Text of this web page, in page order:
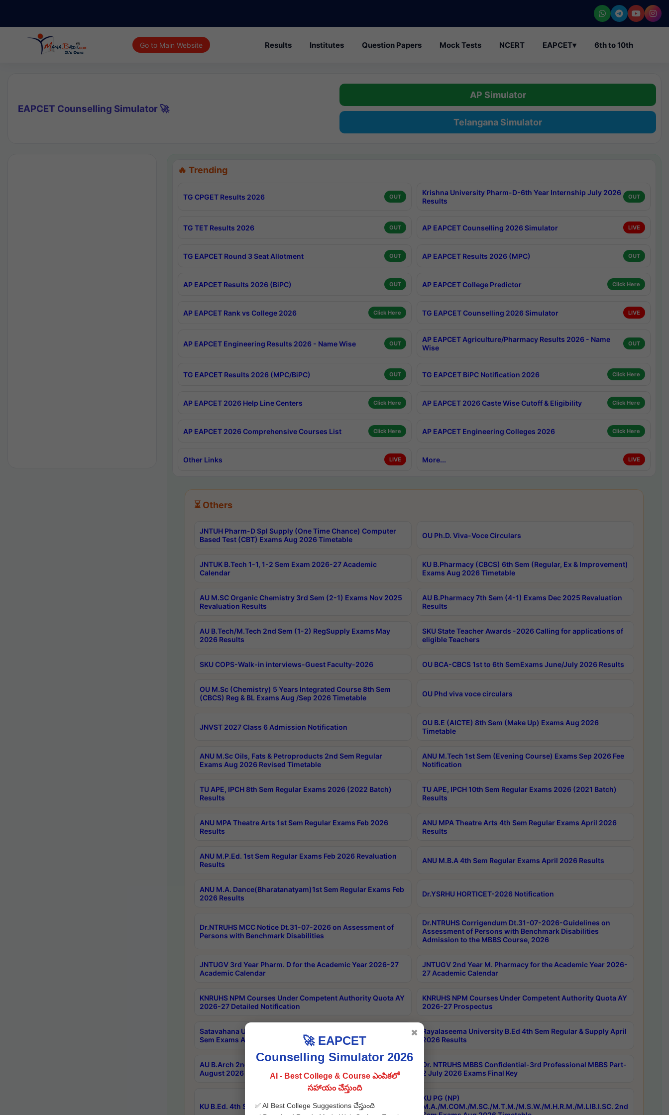
Go to Main Website Results Institutes Question Papers Mock Tests NCERT EAPCET▾ 6th to 10th
EAPCET Counselling Simulator 🚀
AP Simulator
Telangana Simulator
🔥 Trending
TG CPGET Results 2026 OUT
Krishna University Pharm-D-6th Year Internship July 2026
Results
OUT
TG TET Results 2026 OUT AP EAPCET Counselling 2026 Simulator LIVE
TG EAPCET Round 3 Seat Allotment OUT AP EAPCET Results 2026 (MPC) OUT
AP EAPCET Results 2026 (BiPC) OUT AP EAPCET College Predictor Click Here
AP EAPCET Rank vs College 2026 Click Here TG EAPCET Counselling 2026 Simulator LIVE
AP EAPCET Engineering Results 2026 - Name Wise OUT
AP EAPCET Agriculture/Pharmacy Results 2026 - Name
Wise
OUT
TG EAPCET Results 2026 (MPC/BiPC) OUT TG EAPCET BiPC Notification 2026 Click Here
AP EAPCET 2026 Help Line Centers Click Here AP EAPCET 2026 Caste Wise Cutoff & Eligibility Click Here
AP EAPCET 2026 Comprehensive Courses List Click Here AP EAPCET Engineering Colleges 2026 Click Here
Other Links LIVE More... LIVE
⏳ Others
JNTUH Pharm-D Spl Supply (One Time Chance) Computer
Based Test (CBT) Exams Aug 2026 Timetable
OU Ph.D. Viva-Voce Circulars
JNTUK B.Tech 1-1, 1-2 Sem Exam 2026-27 Academic
Calendar
KU B.Pharmacy (CBCS) 6th Sem (Regular, Ex & Improvement)
Exams Aug 2026 Timetable
AU M.SC Organic Chemistry 3rd Sem (2-1) Exams Nov 2025
Revaluation Results
AU B.Pharmacy 7th Sem (4-1) Exams Dec 2025 Revaluation
Results
AU B.Tech/M.Tech 2nd Sem (1-2) RegSupply Exams May
2026 Results
SKU State Teacher Awards -2026 Calling for applications of
eligible Teachers
SKU COPS-Walk-in interviews-Guest Faculty-2026 OU BCA-CBCS 1st to 6th SemExams June/July 2026 Results
OU M.Sc (Chemistry) 5 Years Integrated Course 8th Sem
(CBCS) Reg & BL Exams Aug /Sep 2026 Timetable
OU Phd viva voce circulars
JNVST 2027 Class 6 Admission Notification
OU B.E (AICTE) 8th Sem (Make Up) Exams Aug 2026
Timetable
ANU M.Sc Oils, Fats & Petroproducts 2nd Sem Regular
Exams Aug 2026 Revised Timetable
ANU M.Tech 1st Sem (Evening Course) Exams Sep 2026 Fee
Notification
TU APE, IPCH 8th Sem Regular Exams 2026 (2022 Batch)
Results
TU APE, IPCH 10th Sem Regular Exams 2026 (2021 Batch)
Results
ANU MPA Theatre Arts 1st Sem Regular Exams Feb 2026
Results
ANU MPA Theatre Arts 4th Sem Regular Exams April 2026
Results
ANU M.P.Ed. 1st Sem Regular Exams Feb 2026 Revaluation
Results
ANU M.B.A 4th Sem Regular Exams April 2026 Results
ANU M.A. Dance(Bharatanatyam)1st Sem Regular Exams Feb
2026 Results
Dr.YSRHU HORTICET-2026 Notification
Dr.NTRUHS MCC Notice Dt.31-07-2026 on Assessment of
Persons with Benchmark Disabilities
Dr.NTRUHS Corrigendum Dt.31-07-2026-Guidelines on
Assessment of Persons with Benchmark Disabilities
Admission to the MBBS Course, 2026
JNTUGV 3rd Year Pharm. D for the Academic Year 2026-27
Academic Calendar
JNTUGV 2nd Year M. Pharmacy for the Academic Year 2026-
27 Academic Calendar
KNRUHS NPM Courses Under Competent Authority Quota AY
2026-27 Detailed Notification
KNRUHS NPM Courses Under Competent Authority Quota AY
2026-27 Prospectus
Satavahana University B.Sc.Hons(Design & Tech) 4th & 6th
Sem Exams Aug 2026 Timetable
Rayalaseema University B.Ed 4th Sem Regular & Supply April
2026 Results
AU B.Arch 2nd Sem 1-2 Regular and Supplementary Exam
August 2026 Timetable
Dr. NTRUHS MBBS Confidential-3rd Professional MBBS Part-
2 July 2026 Exams Final Key
KU B.Ed. 4th Sem Exams June 2026 Results
KU PG (NP)
M.A./M.COM./M.SC./M.T.M./M.S.W./M.H.R.M./M.LIB.I.SC. 2nd
🚀 EAPCET
Counselling Simulator 2026
AI - Best College & Course ఎంపికలో
సహాయం చేస్తుంది
✅ AI Best College Suggestions చేస్తుంది
✖